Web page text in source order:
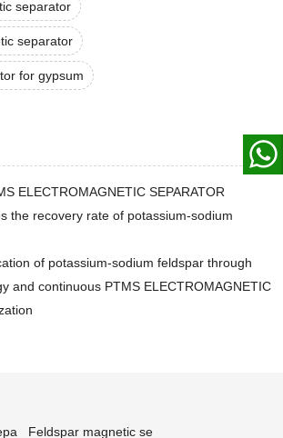
separator
separator
for gypsum
ELECTROMAGNETIC SEPARATOR
the recovery rate of potassium-sodium
of potassium-sodium feldspar through
and continuous PTMS ELECTROMAGNETIC
Feldspar magnetic se